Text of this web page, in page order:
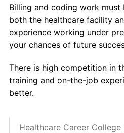
Billing and coding work
both the healthcare facility
experience working under
your chances of future
There is high competition in
training and on-the-job
better.
Healthcare Career